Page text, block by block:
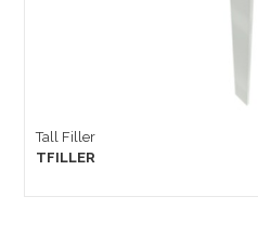
Tall Filler
TFILLER